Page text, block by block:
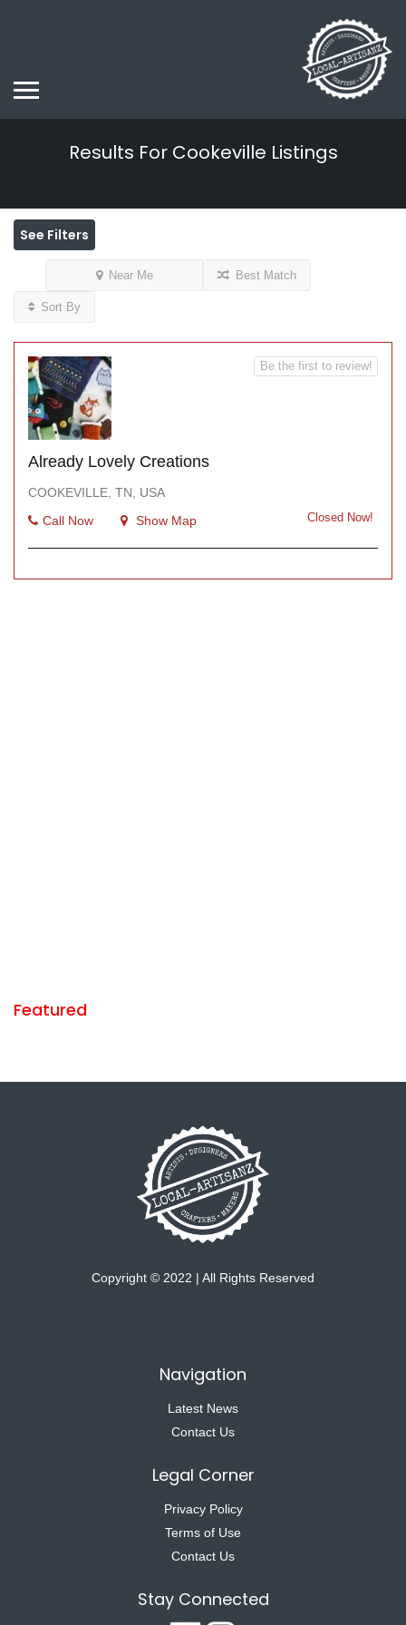
Results For Cookeville Listings
See Filters
Near Me Best Match
Sort By
Already Lovely Creations
COOKEVILLE, TN, USA
Call Now
Show Map Closed Now!
Be the first to review!
Featured
Copyright © 2022 | All Rights Reserved
Navigation
Latest News
Contact Us
Legal Corner
Privacy Policy
Terms of Use
Contact Us
Stay Connected